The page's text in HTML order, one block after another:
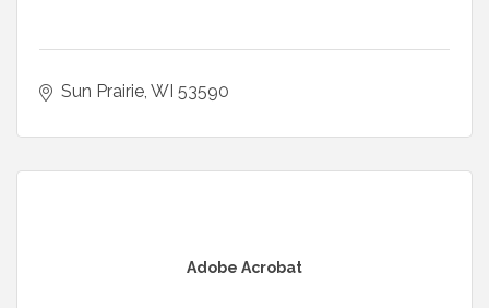
Sun Prairie WI 53590
Adobe Acrobat